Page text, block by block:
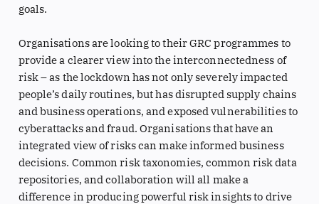
goals.
Organisations are looking to their GRC programmes to
provide a clearer view into the interconnectedness of
risk – as the lockdown has not only severely impacted
people’s daily routines, but has disrupted supply chains
and business operations, and exposed vulnerabilities to
cyberattacks and fraud. Organisations that have an
integrated view of risks can make informed business
decisions. Common risk taxonomies, common risk data
repositories, and collaboration will all make a
difference in producing powerful risk insights to drive